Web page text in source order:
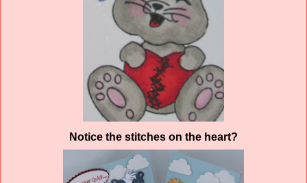
Notice the stitches on the heart?